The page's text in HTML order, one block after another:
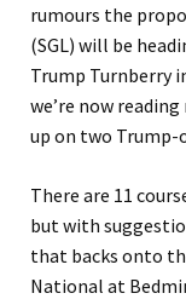
rumours the
(SGL) will be
Trump Turnberry
we’re now
up on two Trump-
There are 11
but with
that backs onto
National at